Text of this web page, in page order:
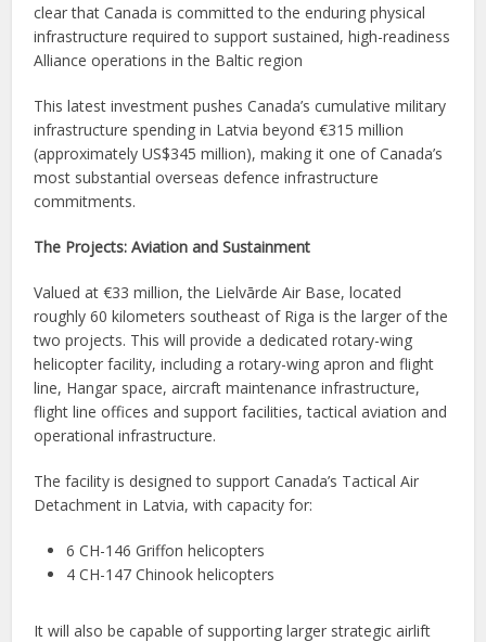
clear that Canada is committed to the enduring physical
infrastructure required to support sustained, high-readiness
Alliance operations in the Baltic region
This latest investment pushes Canada’s cumulative military
infrastructure spending in Latvia beyond €315 million
(approximately US$345 million), making it one of Canada’s
most substantial overseas defence infrastructure
commitments.
The Projects: Aviation and Sustainment
Valued at €33 million, the Lielvārde Air Base, located
roughly 60 kilometers southeast of Riga is the larger of the
two projects. This will provide a dedicated rotary-wing
helicopter facility, including a rotary-wing apron and flight
line, Hangar space, aircraft maintenance infrastructure,
flight line offices and support facilities, tactical aviation and
operational infrastructure.
The facility is designed to support Canada’s Tactical Air
Detachment in Latvia, with capacity for:
6 CH-146 Griffon helicopters
4 CH-147 Chinook helicopters
It will also be capable of supporting larger strategic airlift